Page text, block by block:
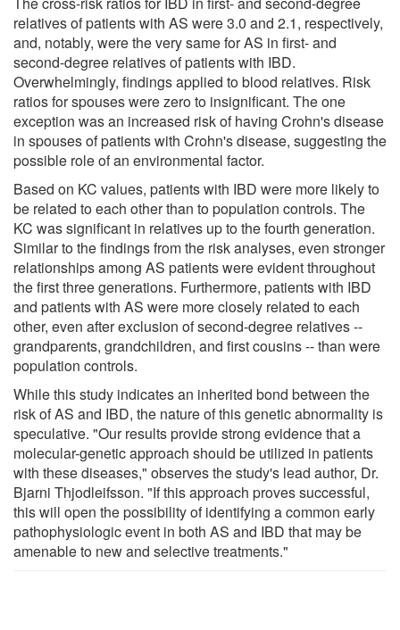
relatives of patients with AS were 3.0 and 2.1, respectively,
and, notably, were the very same for AS in first- and
second-degree relatives of patients with IBD.
Overwhelmingly, findings applied to blood relatives. Risk
ratios for spouses were zero to insignificant. The one
exception was an increased risk of having Crohn's disease
in spouses of patients with Crohn's disease, suggesting the
possible role of an environmental factor.
Based on KC values, patients with IBD were more likely to
be related to each other than to population controls. The
KC was significant in relatives up to the fourth generation.
Similar to the findings from the risk analyses, even stronger
relationships among AS patients were evident throughout
the first three generations. Furthermore, patients with IBD
and patients with AS were more closely related to each
other, even after exclusion of second-degree relatives --
grandparents, grandchildren, and first cousins -- than were
population controls.
While this study indicates an inherited bond between the
risk of AS and IBD, the nature of this genetic abnormality is
speculative. "Our results provide strong evidence that a
molecular-genetic approach should be utilized in patients
with these diseases," observes the study's lead author, Dr.
Bjarni Thjodleifsson. "If this approach proves successful,
this will open the possibility of identifying a common early
pathophysiologic event in both AS and IBD that may be
amenable to new and selective treatments."